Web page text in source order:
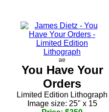
ae
You Have Your
Orders
Limited Edition Lithograph
Image size: 25" x 15